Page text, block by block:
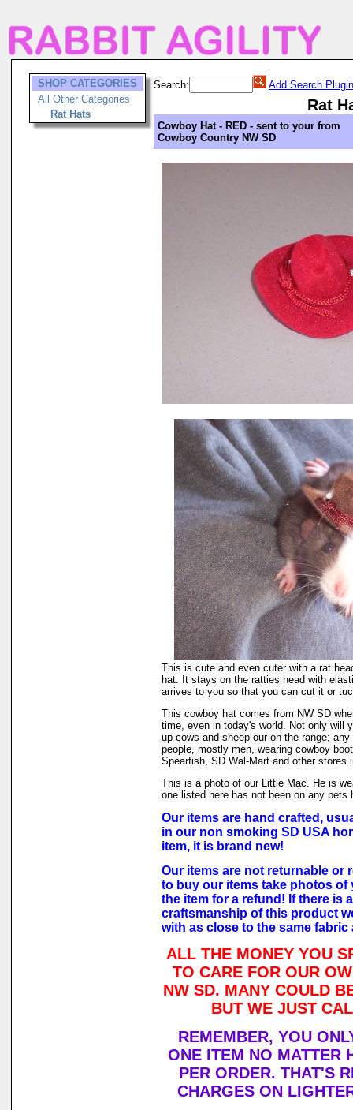
SHOP CATEGORIES
All Other Categories
Rat Hats
Search: Add Search Plugin
Rat
Cowboy Hat - RED - sent to your from
Cowboy Country NW SD
This is cute and even cuter with a rat
hat. It stays on the ratties head with
arrives to you so that you can cut it or
This cowboy hat comes from NW SD
time, even in today's world. Not only will
up cows and sheep our on the range;
people, mostly men, wearing cowboy
Spearfish, SD Wal-Mart and other stores
This is a photo of our Little Mac. He is
one listed here has not been on any pets
Our items are hand crafted,
in our non smoking SD USA
item, it is brand new!
Our items are not returnable or
to buy our items take photos
the item for a refund! If there is
craftsmanship of this product
with as close to the same fabric
ALL THE MONEY YOU
TO CARE FOR OUR
NW SD. MANY COULD
BUT WE JUST
REMEMBER, YOU
ONE ITEM NO MATTER
PER ORDER. THAT'S
CHARGES ON